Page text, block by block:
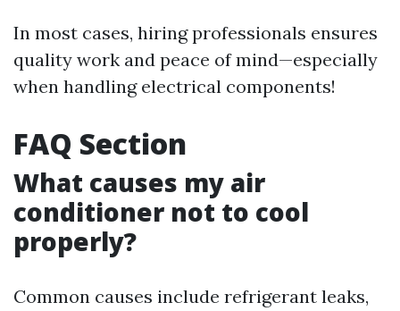
In most cases, hiring professionals ensures
quality work and peace of mind—especially
when handling electrical components!
FAQ Section
What causes my air
conditioner not to cool
properly?
Common causes include refrigerant leaks,